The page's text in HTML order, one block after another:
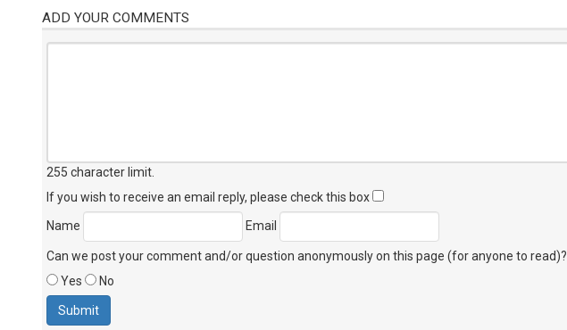
ADD YOUR COMMENTS
255 character limit
If you wish to receive an email reply, please check this box
Name
Email
Can we post your comment and/or question anonymously on this page (for anyone to read)?
Yes
No